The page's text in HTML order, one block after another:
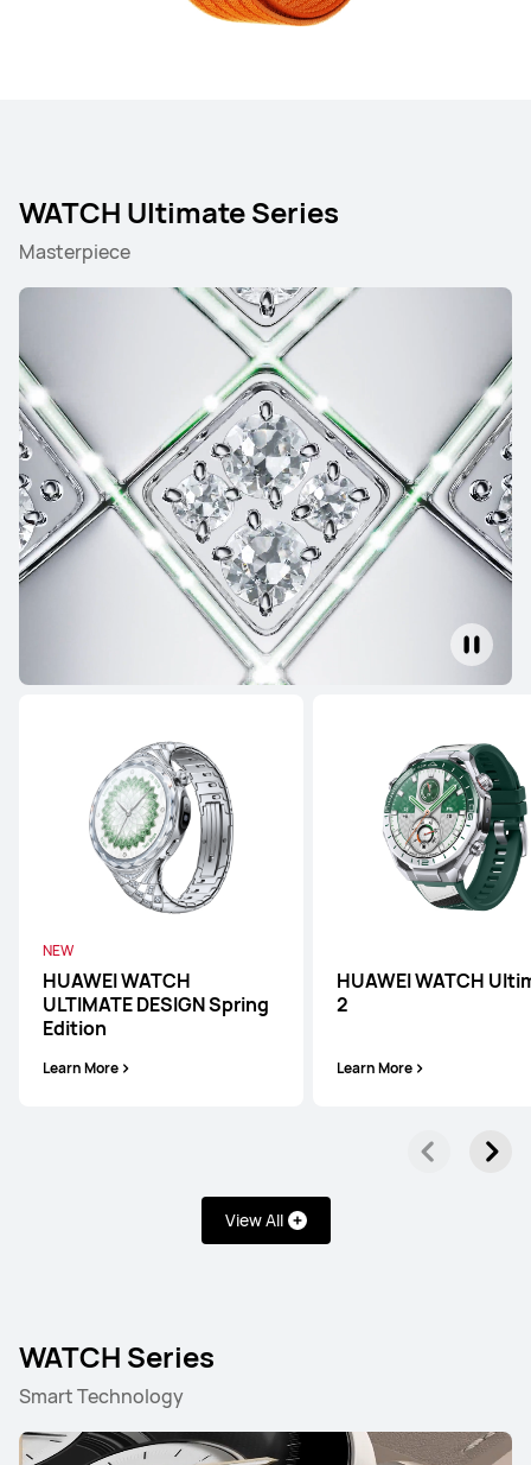
WATCH Ultimate Series
Masterpiece
NEW
HUAWEI WATCH
ULTIMATE DESIGN Spring
Edition
Learn More
HUAWEI WATCH
2
Learn More
View All
WATCH Series
Smart Technology